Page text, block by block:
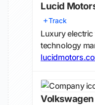
Lucid
Track
Luxury
technology
Volkswagen